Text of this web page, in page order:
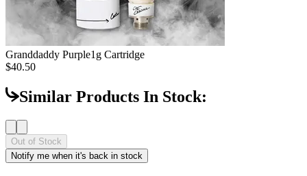
Granddaddy Purple1g Cartridge
$40.50
Similar Products In Stock:
Out of Stock
Notify me when it's back in stock